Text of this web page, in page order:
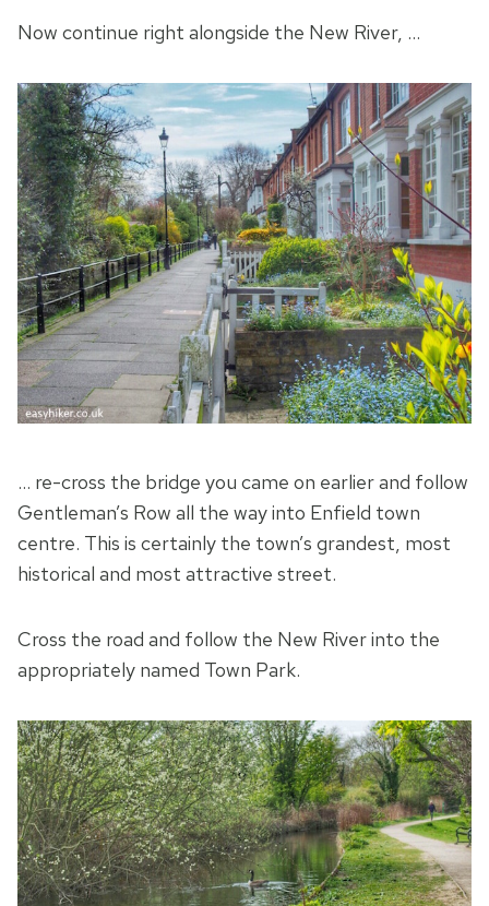
Now continue right alongside the New River, …
… re-cross the bridge you came on earlier and follow
Gentleman’s Row all the way into Enfield town
centre. This is certainly the town’s grandest, most
historical and most attractive street.
Cross the road and follow the New River into the
appropriately named Town Park.